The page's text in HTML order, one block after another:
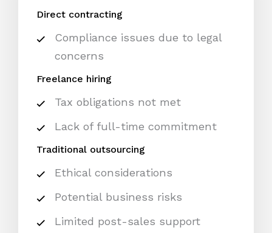
Direct contracting
Compliance issues due to legal
concerns
Freelance hiring
Tax obligations not met
Lack of full-time commitment
Traditional outsourcing
Ethical considerations
Potential business risks
Limited post-sales support